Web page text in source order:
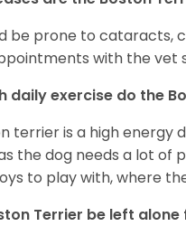
be prone to cataracts,
with the vet
daily exercise do the
terrier is a high energy
the dog needs a lot of
to play with, where
Terrier be left